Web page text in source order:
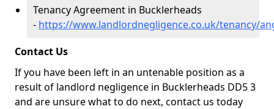
Tenancy Agreement in Bucklerheads
- https://www.landlordnegligence.co.uk/tenancy/
Contact Us
If you have been left in an untenable position as a
result of landlord negligence in Bucklerheads DD5 3
and are unsure what to do next, contact us today